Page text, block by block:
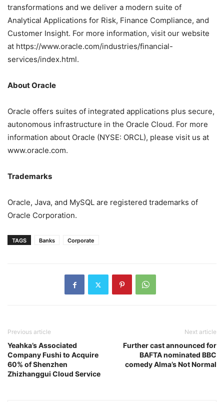
transformations and we deliver a modern suite of
Analytical Applications for Risk, Finance Compliance, and
Customer Insight. For more information, visit our website
at https://www.oracle.com/industries/financial-
services/index.html.
About Oracle
Oracle offers suites of integrated applications plus secure,
autonomous infrastructure in the Oracle Cloud. For more
information about Oracle (NYSE: ORCL), please visit us at
www.oracle.com.
Trademarks
Oracle, Java, and MySQL are registered trademarks of
Oracle Corporation.
TAGS Banks Corporate
Previous article
Yeahka’s Associated
Company Fushi to Acquire
60% of Shenzhen
Zhizhanggui Cloud Service
Next article
Further cast announced for
BAFTA nominated BBC
comedy Alma’s Not Normal